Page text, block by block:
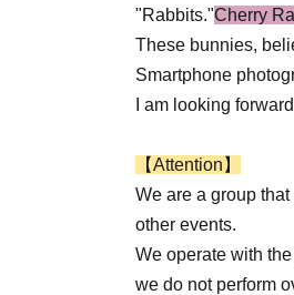
"Rabbits."Cherry
These bunnies,
Smartphone
I am looking
【Attention】
We are a group
other events.
We operate with
we do not perform